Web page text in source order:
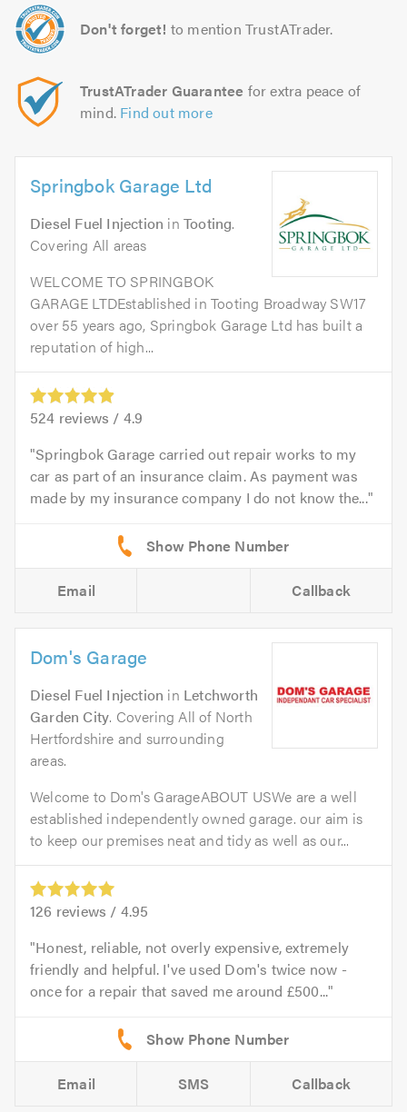
Don't forget! to mention TrustATrader.
TrustATrader Guarantee for extra peace of
mind. Find out more
Springbok Garage Ltd
Diesel Fuel Injection inTooting.
Covering All areas
WELCOME TO SPRINGBOK
GARAGE LTDEstablished in Tooting Broadway SW17
over 55 years ago, Springbok Garage Ltd has built a
reputation of high...
524 reviews / 4.9
Springbok Garage carried out repair works to my
car as part of an insurance claim. As payment was
made by my insurance company I do not know the...
Email Callback
Dom's Garage
Diesel Fuel Injection in Letchworth
Garden City. Covering All of North
Hertfordshire and surrounding
areas.
Welcome to Dom's GarageABOUT USWe are a well
established independently owned garage. our aim is
to keep our premises neat and tidy as well as our...
126 reviews / 4.95
Honest, reliable, not overly expensive, extremely
friendly and helpful. I've used Dom's twice now -
once for a repair that saved me around £500...
Email SMS Callback